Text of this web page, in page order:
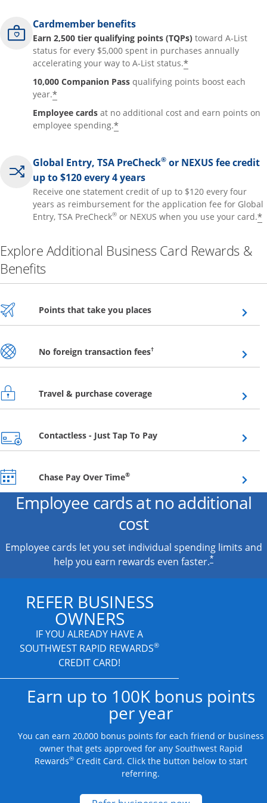
Cardmember benefits
Earn 2,500 tier qualifying points (TQPs) toward A-List
status for every $5,000 spent in purchases annually
accelerating your way to A-List status.*
10,000 Companion Pass qualifying points boost each
year.*
Employee cards at no additional cost and earn points on
employee spending.*
Global Entry, TSA PreCheck® or NEXUS fee credit
up to $120 every 4 years
Receive one statement credit of up to $120 every four
years as reimbursement for the application fee for Global
Entry, TSA PreCheck® or NEXUS when you use your card.*
Explore Additional Business Card Rewards &
Benefits
Points that take you placesOpens overlay
No foreign transaction fees†Opens overlay
Travel & purchase coverageOpens overlay
Contactless - Just Tap To PayOpens overlay
Chase Pay Over Time®Opens overlay
Employee cards at no additional
cost
Employee cards let you set individual spending limits and
help you earn rewards even faster.*
REFER BUSINESS
OWNERS
IF YOU ALREADY HAVE A
SOUTHWEST RAPID REWARDS®
CREDIT CARD!
Earn up to 100K bonus points
per year
You can earn 20,000 bonus points for each friend or business
owner that gets approved for any Southwest Rapid
Rewards®Credit Card. Click the button below to start
referring.